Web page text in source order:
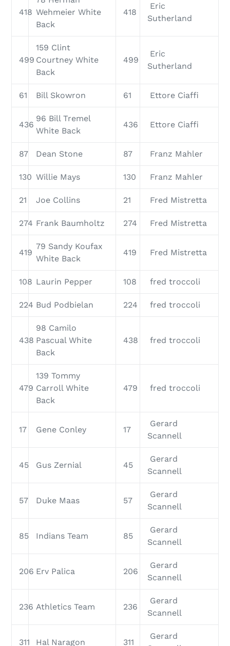
418 Wehmeier White
Back
418
Eric
Sutherland
499
159 Clint
Courtney White
Back
499
Eric
Sutherland
61 Bill Skowron 61 Ettore Ciaffi
436
96 Bill Tremel
White Back
436 Ettore Ciaffi
87 Dean Stone 87 Franz Mahler
130 Willie Mays 130 Franz Mahler
21 Joe Collins 21 Fred Mistretta
274 Frank Baumholtz 274 Fred Mistretta
419
79 Sandy Koufax
White Back
419 Fred Mistretta
108 Laurin Pepper 108 fred troccoli
224 Bud Podbielan 224 fred troccoli
438
98 Camilo
Pascual White
Back
438 fred troccoli
479
139 Tommy
Carroll White
Back
479 fred troccoli
17 Gene Conley 17
Gerard
Scannell
45 Gus Zernial 45
Gerard
Scannell
57 Duke Maas 57
Gerard
Scannell
85 Indians Team 85
Gerard
Scannell
206 Erv Palica 206
Gerard
Scannell
236 Athletics Team 236
Gerard
Scannell
311 Hal Naragon 311
Gerard